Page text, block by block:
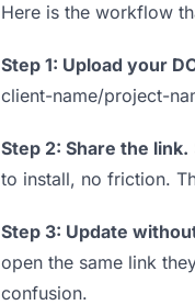
Here is the workflow
Step 1: Upload your
client-name/project-
Step 2: Share the link.
to install, no friction.
Step 3: Update
open the same link
confusion.